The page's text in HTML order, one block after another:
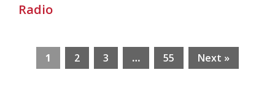
Radio
1 2 3 … 55 Next »